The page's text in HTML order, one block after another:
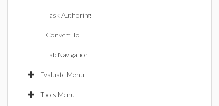
Task Authoring
Convert To
Tab Navigation
Evaluate Menu
Tools Menu